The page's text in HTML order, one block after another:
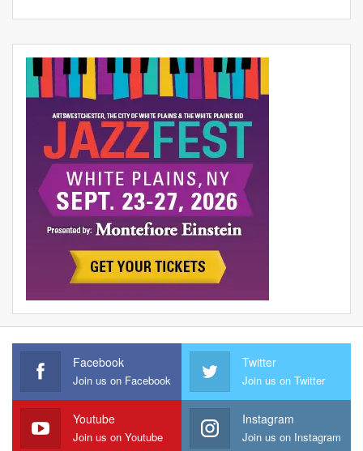
Facebook
Join us on Facebook
Twitter
Join us on Twitter
Youtube
Join us on Youtube
Instagram
Join us on Instagram